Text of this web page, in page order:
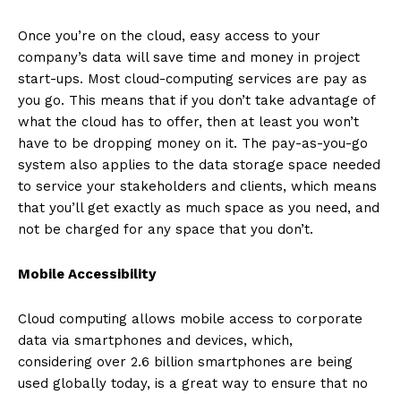
Once you’re on the cloud, easy access to your
company’s data will save time and money in project
start-ups. Most cloud-computing services are pay as
you go. This means that if you don’t take advantage of
what the cloud has to offer, then at least you won’t
have to be dropping money on it. The pay-as-you-go
system also applies to the data storage space needed
to service your stakeholders and clients, which means
that you’ll get exactly as much space as you need, and
not be charged for any space that you don’t.
Mobile Accessibility
Cloud computing allows mobile access to corporate
data via smartphones and devices, which,
considering over 2.6 billion smartphones are being
used globally today, is a great way to ensure that no